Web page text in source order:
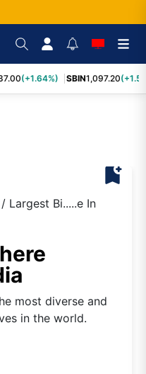
(+1.64%) SBIN1,097.20
bookmark_add
/ Largest Bi.....e In
most diverse and
in the world.